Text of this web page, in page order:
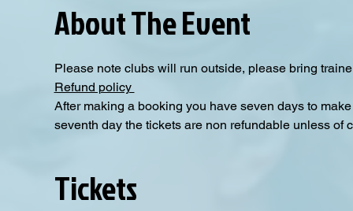
About The Event
Please note clubs will run outside, please bring
Refund policy
After making a booking you have seven days to
seventh day the tickets are non refundable unless
Tickets